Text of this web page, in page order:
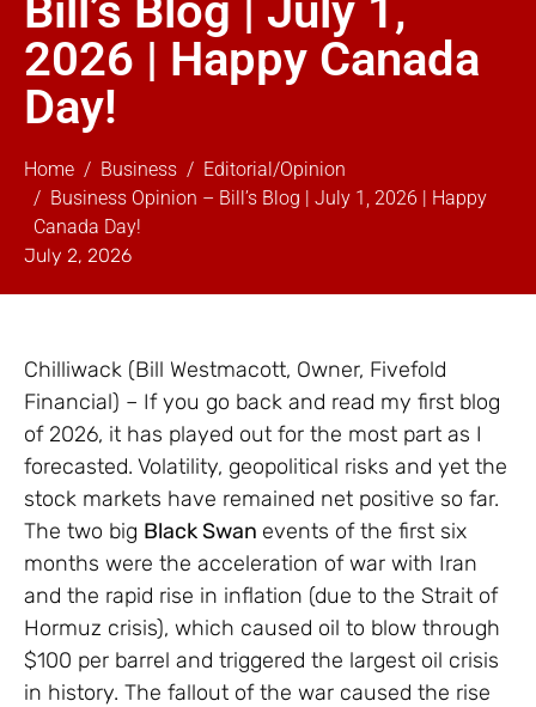
2026 | Happy Canada
Day!
Home Business
Editorial/Opinion
Business Opinion – Bill’s Blog | July 1, 2026 | Happy
Canada Day!
July 2, 2026
Chilliwack (Bill Westmacott, Owner, Fivefold
Financial) – If you go back and read my first blog
of 2026, it has played out for the most part as I
forecasted. Volatility, geopolitical risks and yet the
stock markets have remained net positive so far.
The two big Black Swan events of the first six
months were the acceleration of war with Iran
and the rapid rise in inflation (due to the Strait of
Hormuz crisis), which caused oil to blow through
$100 per barrel and triggered the largest oil crisis
in history. The fallout of the war caused the rise